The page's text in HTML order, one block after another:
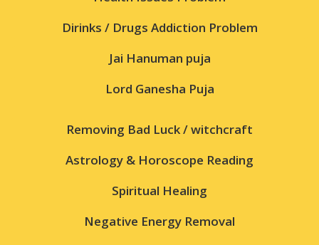
Dirinks / Drugs Addiction Problem
Jai Hanuman puja
Lord Ganesha Puja
Removing Bad Luck / witchcraft
Astrology & Horoscope Reading
Spiritual Healing
Negative Energy Removal